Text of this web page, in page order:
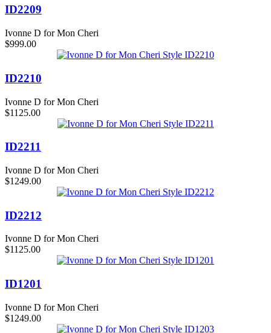
ID2209
Ivonne D for Mon Cheri
$999.00
ID2210
Ivonne D for Mon Cheri
$1125.00
ID2211
Ivonne D for Mon Cheri
$1249.00
ID2212
Ivonne D for Mon Cheri
$1125.00
ID1201
Ivonne D for Mon Cheri
$1249.00